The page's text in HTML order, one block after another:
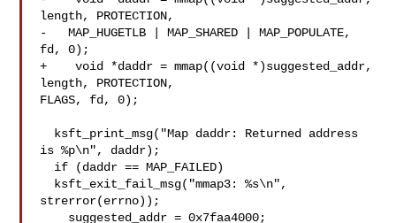
length, PROTECTION,
-   MAP_HUGETLB | MAP_SHARED | MAP_POPULATE,
fd, 0);
+    void *daddr = mmap((void *)suggested_addr,
length, PROTECTION,
FLAGS, fd, 0);
ksft_print_msg("Map daddr: Returned address
is %p\n", daddr);
if (daddr == MAP_FAILED)
ksft_exit_fail_msg("mmap3: %s\n",
strerror(errno));
suggested_addr = 0x7faa4000;